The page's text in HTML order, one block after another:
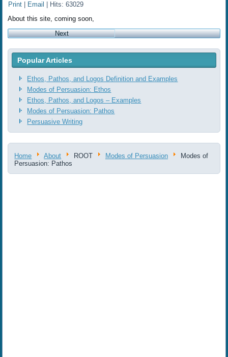
Print Email
| Hits: 63029
About this site, coming soon,
Next
Popular Articles
Ethos, Pathos, and Logos Definition and Examples
Modes of Persuasion: Ethos
Ethos, Pathos, and Logos ‒ Examples
Modes of Persuasion: Pathos
Persuasive Writing
Home About ROOT Modes of Persuasion
Modes of
Persuasion: Pathos